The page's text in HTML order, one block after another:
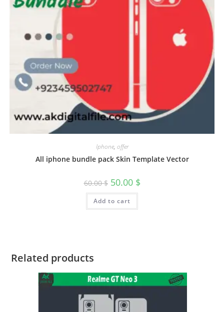
Iphone, offer
All iphone bundle pack Skin Template Vector
60.00$ 50.00 $
Add to cart
Related products